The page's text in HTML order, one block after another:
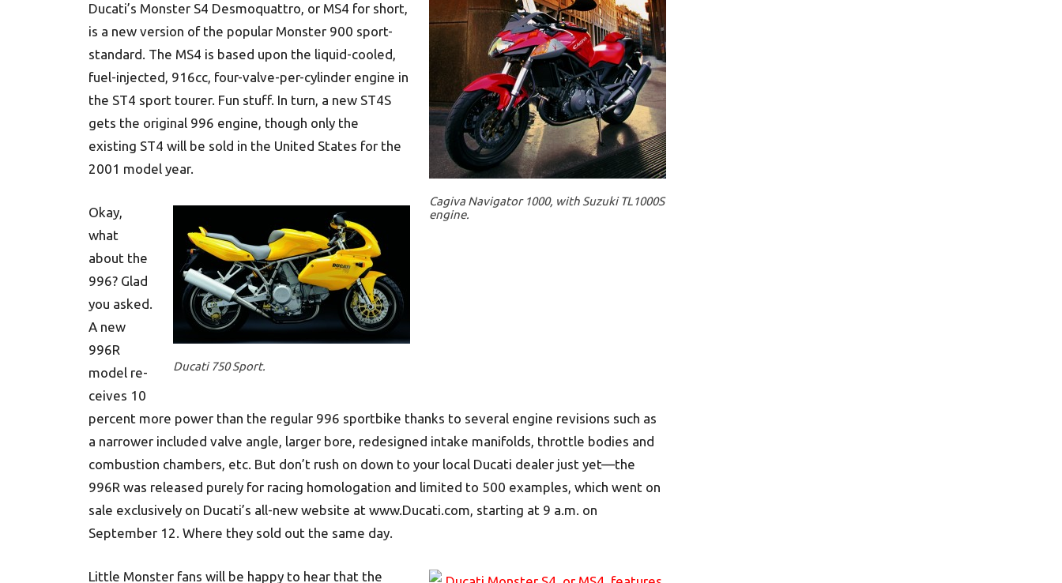
Cagiva Navigator 1000, with Suzuki TL1000S
engine.
Ducati’s Monster S4 Desmoquattro, or MS4 for short,
is a new version of the popular Monster 900 sport-
standard. The MS4 is based upon the liquid-cooled,
fuel-injected, 916cc, four-valve-per-cylinder engine in
the ST4 sport tourer. Fun stuff. In turn, a new ST4S
gets the original 996 engine, though only the
existing ST4 will be sold in the United States for the
2001 model year.
Ducati 750 Sport.
Okay,
what
about the
996? Glad
you asked.
A new
996R
model re­
ceives 10
percent more power than the regular 996 sportbike thanks to several engine revisions such as
a narrower included valve angle, larger bore, redesigned intake manifolds, throttle bodies and
combustion chambers, etc. But don’t rush on down to your local Ducati dealer just yet—the
996R was released purely for racing homologation and limited to 500 examples, which went on
sale exclusively on Ducati’s all-new website at www.Ducati.com, starting at 9 a.m. on
September 12. Where they sold out the same day.
Little Monster fans will be happy to hear that the